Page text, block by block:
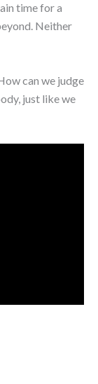
time for a
Neither
can we judge
just like we